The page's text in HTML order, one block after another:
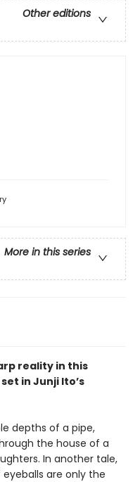
Other editions
More in this series
reality in this
in Junji Ito’s
depths of a pipe,
the house of a
In another tale,
are only the